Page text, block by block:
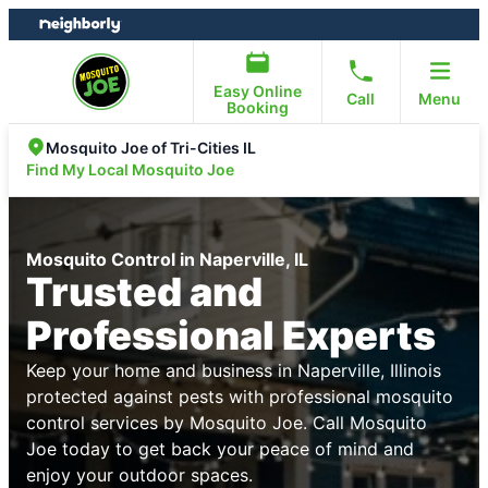
Skip
to
Skip
to
Easy Online
Booking
Call Menu
Mosquito Joe of Tri-Cities IL
Find My Local Mosquito Joe
Mosquito Control in Naperville, IL
Trusted and
Professional Experts
Keep your home and business in Naperville, Illinois
protected against pests with professional mosquito
control services by Mosquito Joe. Call Mosquito
Joe today to get back your peace of mind and
enjoy your outdoor spaces.